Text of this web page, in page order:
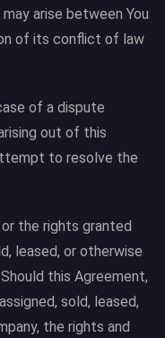
arise between You
of its conflict of law
of a dispute
out of this
to resolve the
the rights granted
leased, or otherwise
this Agreement,
sold, leased,
the rights and